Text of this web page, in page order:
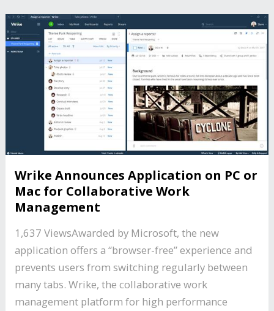
Wrike Announces Application on PC or
Mac for Collaborative Work
Management
1,637 ViewsAwarded by Microsoft, the new
application offers a “browser-free” experience and
prevents users from switching regularly between
many tabs. Wrike, the collaborative work
management platform for high performance